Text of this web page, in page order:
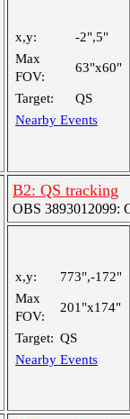
x,y:
-2",5"
Max
FOV:
63"x60"
Target:
QS
Nearby Events
B2: QS tracking
OBS 3893012099:
x,y:
773",-172"
Max
FOV:
201"x174"
Target: QS
Nearby Events